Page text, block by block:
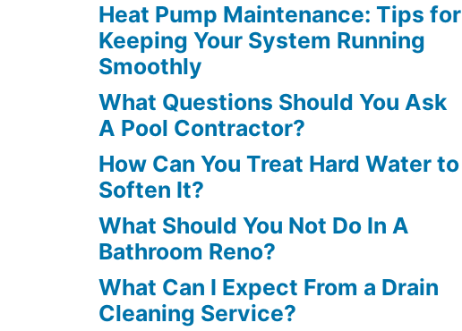
Heat Pump Maintenance: Tips for
Keeping Your System Running
Smoothly
What Questions Should You Ask
A Pool Contractor?
How Can You Treat Hard Water to
Soften It?
What Should You Not Do In A
Bathroom Reno?
What Can I Expect From a Drain
Cleaning Service?